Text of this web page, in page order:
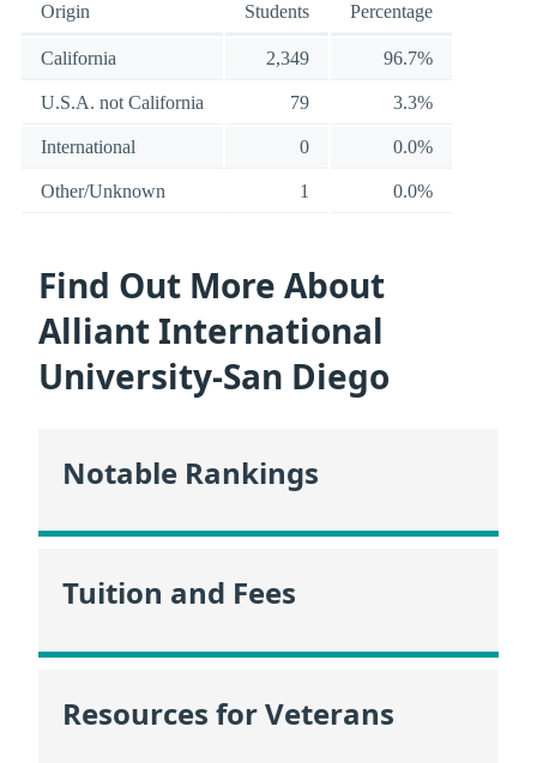
Origin Students Percentage
California 2,349 96.7%
U.S.A. not California 79 3.3%
International 0 0.0%
Other/Unknown 1 0.0%
Find Out More About
Alliant International
University-San Diego
Notable Rankings
Tuition and Fees
Resources for Veterans